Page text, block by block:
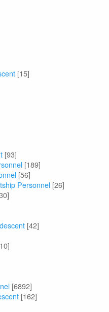
[15]
[93]
[189]
[56]
Personnel [26]
[42]
[6892]
[162]